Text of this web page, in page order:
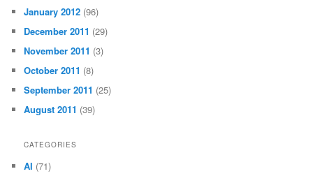
January 2012 (96)
December 2011 (29)
November 2011 (3)
October 2011 (8)
September 2011 (25)
August 2011 (39)
CATEGORIES
AI (71)